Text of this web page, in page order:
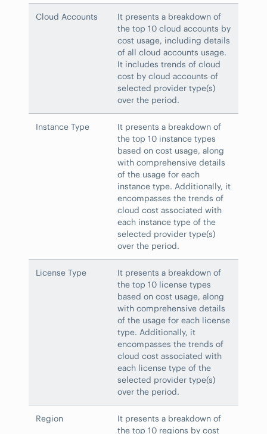
Cloud Accounts
It presents a breakdown of
the top 10 cloud accounts by
cost usage, including details
of all cloud accounts usage.
It includes trends of cloud
cost by cloud accounts of
selected provider type(s)
over the period.
Instance Type
It presents a breakdown of
the top 10 instance types
based on cost usage, along
with comprehensive details
of the usage for each
instance type. Additionally, it
encompasses the trends of
cloud cost associated with
each instance type of the
selected provider type(s)
over the period.
License Type
It presents a breakdown of
the top 10 license types
based on cost usage, along
with comprehensive details
of the usage for each license
type. Additionally, it
encompasses the trends of
cloud cost associated with
each license type of the
selected provider type(s)
over the period.
Region
It presents a breakdown of
the top 10 regions by cost